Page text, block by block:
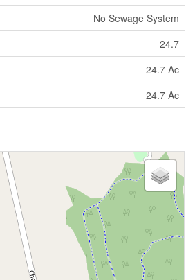
No Sewage System
24.7
24.7 Ac
24.7 Ac